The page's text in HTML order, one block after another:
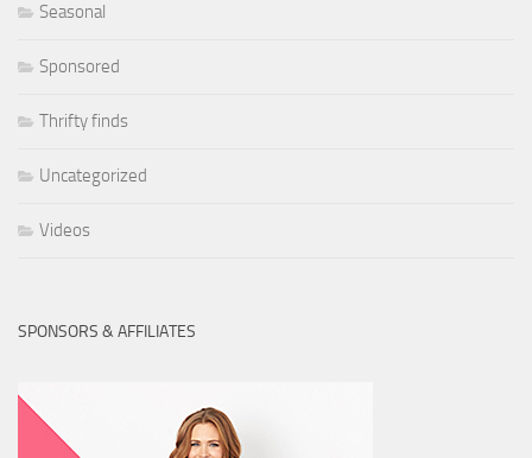
Seasonal
Sponsored
Thrifty finds
Uncategorized
Videos
SPONSORS & AFFILIATES